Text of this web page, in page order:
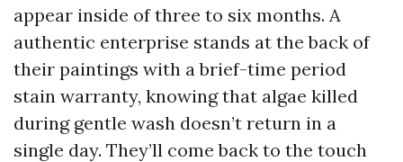
appear inside of three to six months. A
authentic enterprise stands at the back of
their paintings with a brief-time period
stain warranty, knowing that algae killed
during gentle wash doesn’t return in a
single day. They’ll come back to the touch